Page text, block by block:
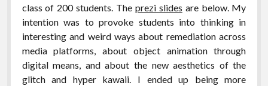
class of 200 students. The prezi slides are below. My
intention was to provoke students into thinking in
interesting and weird ways about remediation across
media platforms, about object animation through
digital means, and about the new aesthetics of the
glitch and hyper kawaii. I ended up being more